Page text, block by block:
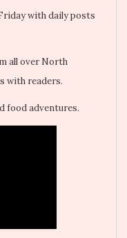
with daily posts
all over North
with readers.
food adventures.